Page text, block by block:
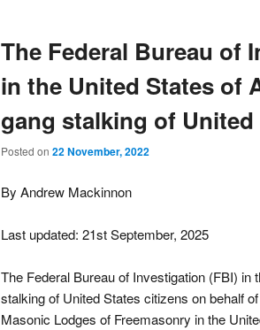
The Federal Bureau of
in the United States of
gang stalking of
Posted on 22 November, 2022
By Andrew Mackinnon
Last updated: 21st September, 2025
The Federal Bureau of Investigation (FBI)
stalking of United States citizens on behalf
Masonic Lodges of Freemasonry in the